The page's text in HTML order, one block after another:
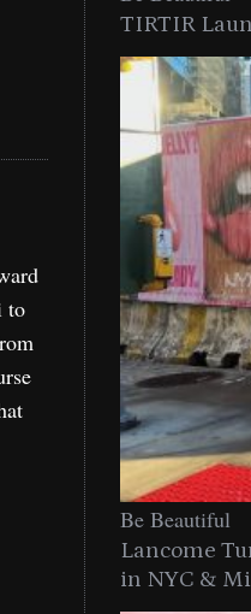
Time to Turn
to
TIRTIR
Be Beautiful
Lancome
in NYC &